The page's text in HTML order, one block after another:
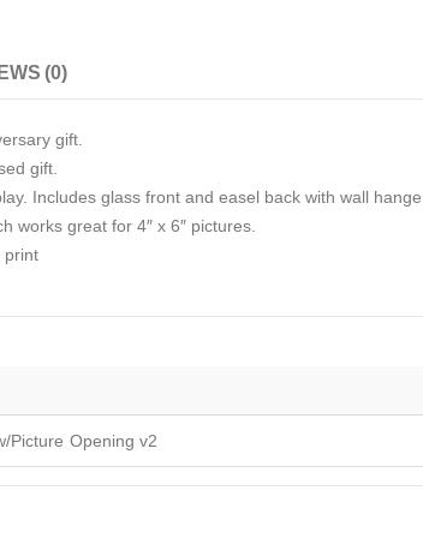
(0)
gift.
gift.
Includes glass front and easel back with wall
works great for 4″ x 6″ pictures.
print
Picture Opening v2